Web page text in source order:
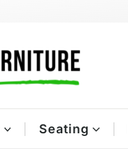
Seating